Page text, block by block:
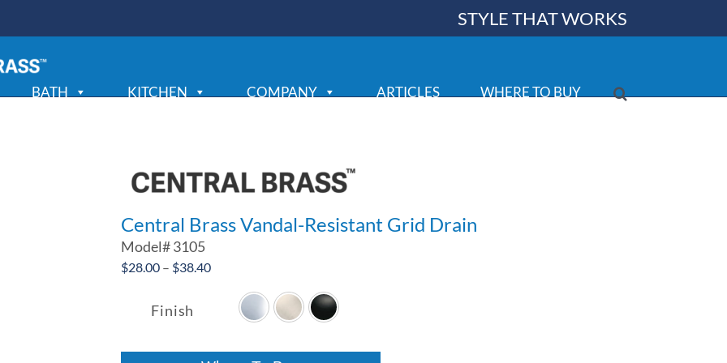
STYLE THAT WORKS
BATH KITCHEN COMPANY ARTICLES WHERE TO BUY
Central Brass Vandal-Resistant Grid Drain
Model#3105
$28.00 – $38.40Price
$28.00
through
Finish